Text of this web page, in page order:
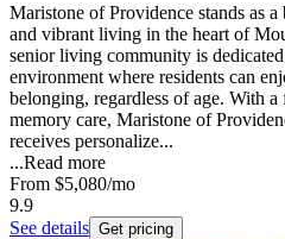
Maristone of Providence stands as
and vibrant living in the heart of
senior living community is
environment where residents can
belonging, regardless of age. With
memory care, Maristone of
receives personalize...
...Read more
From $5,080/mo
9.9
See details Get pricing